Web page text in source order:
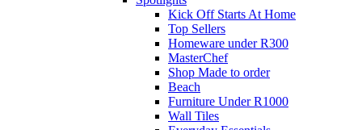
Kick Off Starts At Home
Top Sellers
Homeware under R300
MasterChef
Shop Made to order
Beach
Furniture Under R1000
Wall Tiles